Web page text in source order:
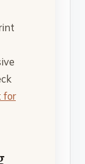
for